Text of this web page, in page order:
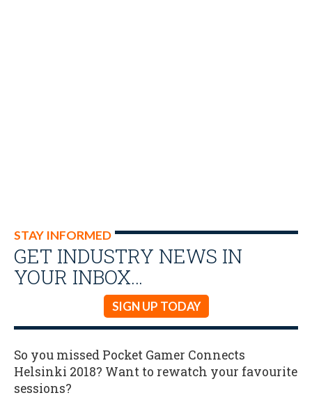
STAY INFORMED
GET INDUSTRY NEWS IN
YOUR INBOX…
SIGN UP TODAY
So you missed Pocket Gamer Connects
Helsinki 2018? Want to rewatch your favourite
sessions?